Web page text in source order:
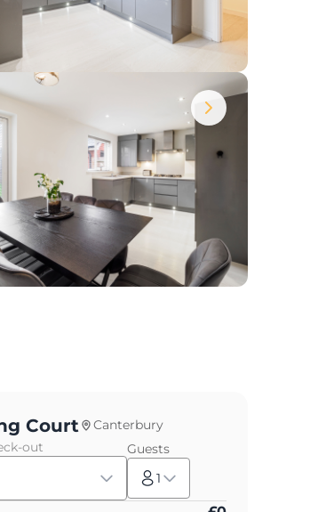
Court
Canterbury
out
Guests
1